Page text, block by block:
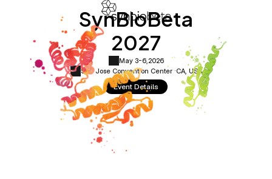
SynBioBeta
2027
May 3-6, 2026
San Jose Convention Center ·CA, USA
Event Details